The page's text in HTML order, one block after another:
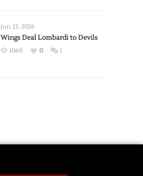
2026
Exhibition
Jun 25, 2026
Wings Deal Lombardi to Devils
1060 0 1